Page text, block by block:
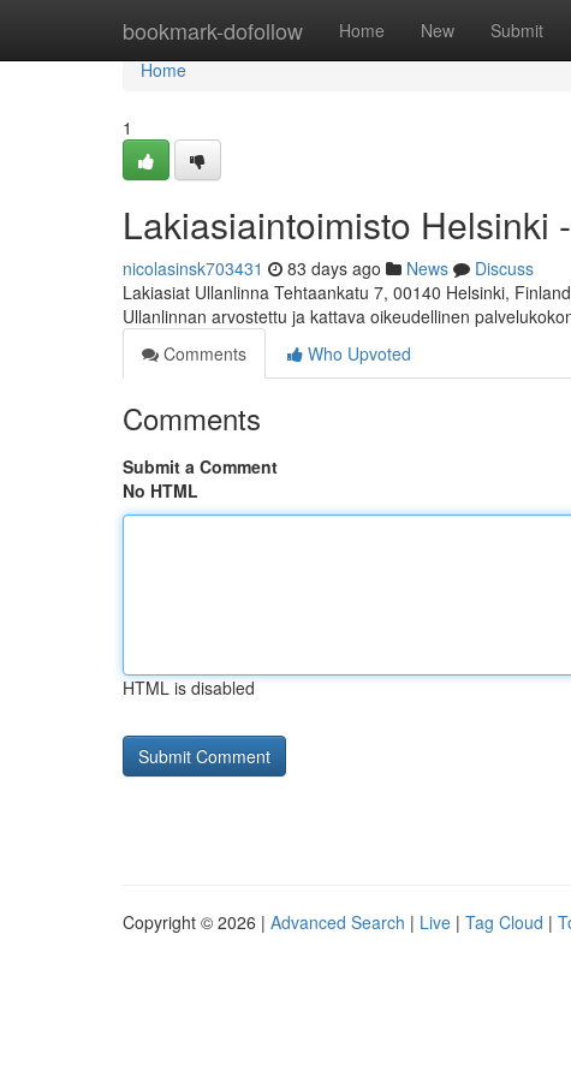
bookmark-dofollow Home New Submit
Home
Home
1
Lakiasiaintoimisto Helsinki
nicolasinsk703431 83 days ago News
Discuss
Lakiasiat Ullanlinna Tehtaankatu 7, 00140 Helsinki,
Ullanlinnan arvostettu ja kattava oikeudellinen
Comments
Who Upvoted
Comments
Submit a Comment
No HTML
HTML is disabled
Copyright © 2026 | Advanced Search | Live | Tag Cloud |